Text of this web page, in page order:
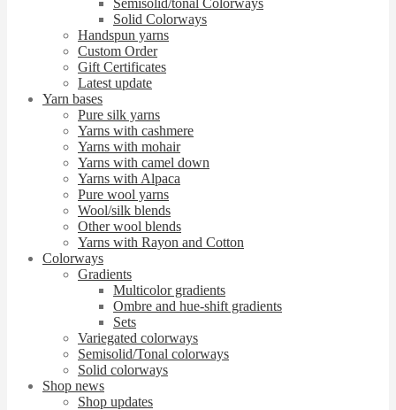
Semisolid/tonal Colorways
Solid Colorways
Handspun yarns
Custom Order
Gift Certificates
Latest update
Yarn bases
Pure silk yarns
Yarns with cashmere
Yarns with mohair
Yarns with camel down
Yarns with Alpaca
Pure wool yarns
Wool/silk blends
Other wool blends
Yarns with Rayon and Cotton
Colorways
Gradients
Multicolor gradients
Ombre and hue-shift gradients
Sets
Variegated colorways
Semisolid/Tonal colorways
Solid colorways
Shop news
Shop updates